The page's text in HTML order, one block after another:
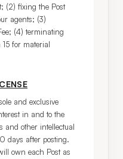
(2) fixing the Post
agents; (3)
(4) terminating
for material
and exclusive
in and to the
and other intellectual
days after posting.
own each Post as